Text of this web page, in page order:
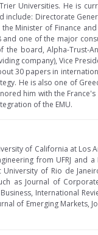
Universities. He is
include: Directorate
Minister of Finance
and one of the major
board, Alpha-Trust-
company), Vice
30 papers in
He is also one of
him with the
of the EMU.
of California at Los
from UFRJ
of Rio de
as Journal of
International
of Emerging